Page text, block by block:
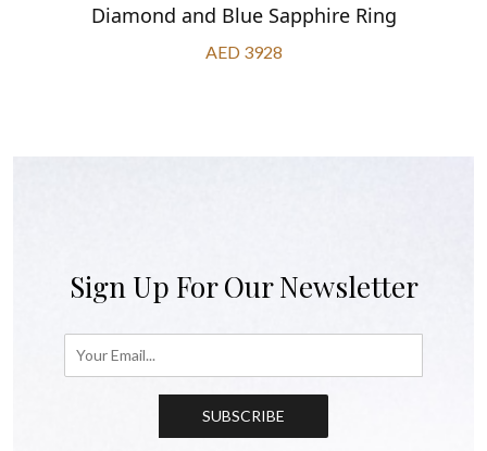
Diamond and Blue Sapphire Ring
AED 3928
Sign Up For Our Newsletter
SUBSCRIBE